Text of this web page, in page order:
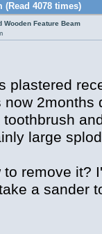
(Read 4078 times)
Wooden Feature Beam
plastered
now 2months
large
to remove it?
a sander